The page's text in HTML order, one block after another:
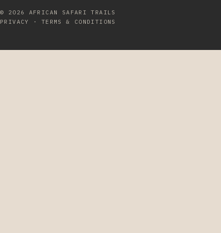
© 2026 AFRICAN SAFARI TRAILS
PRIVACY
· TERMS & CONDITIONS